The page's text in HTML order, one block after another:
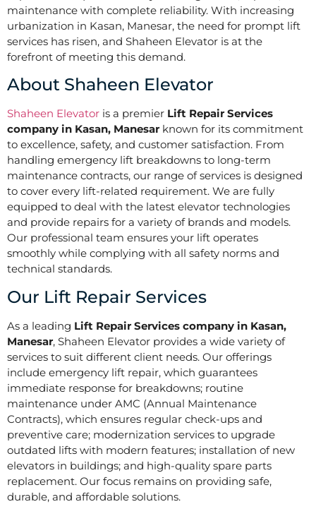
maintenance with complete reliability. With increasing
urbanization in Kasan, Manesar, the need for prompt lift
services has risen, and Shaheen Elevator is at the
forefront of meeting this demand.
About Shaheen Elevator
Shaheen Elevator is a premier Lift Repair Services
company in Kasan, Manesar known for its commitment
to excellence, safety, and customer satisfaction. From
handling emergency lift breakdowns to long-term
maintenance contracts, our range of services is designed
to cover every lift-related requirement. We are fully
equipped to deal with the latest elevator technologies
and provide repairs for a variety of brands and models.
Our professional team ensures your lift operates
smoothly while complying with all safety norms and
technical standards.
Our Lift Repair Services
As a leading Lift Repair Services company in Kasan,
Manesar, Shaheen Elevator provides a wide variety of
services to suit different client needs. Our offerings
include emergency lift repair, which guarantees
immediate response for breakdowns; routine
maintenance under AMC (Annual Maintenance
Contracts), which ensures regular check-ups and
preventive care; modernization services to upgrade
outdated lifts with modern features; installation of new
elevators in buildings; and high-quality spare parts
replacement. Our focus remains on providing safe,
durable, and affordable solutions.